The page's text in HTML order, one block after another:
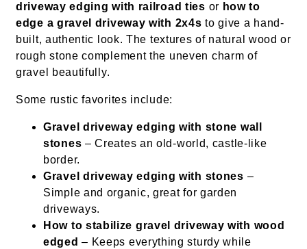
driveway edging with railroad ties or how to
edge a gravel driveway with 2x4s to give a hand-
built, authentic look. The textures of natural wood or
rough stone complement the uneven charm of
gravel beautifully.
Some rustic favorites include:
Gravel driveway edging with stone wall
stones – Creates an old-world, castle-like
border.
Gravel driveway edging with stones –
Simple and organic, great for garden
driveways.
How to stabilize gravel driveway with wood
edged – Keeps everything sturdy while